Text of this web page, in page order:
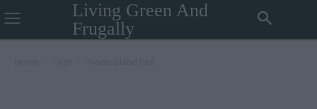
Living Green And
Frugally